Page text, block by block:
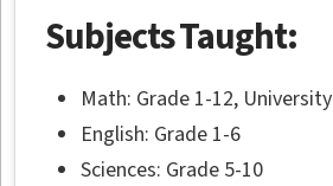
Subjects Taught:
Math: Grade 1-12, University
English: Grade 1-6
Sciences: Grade 5-10